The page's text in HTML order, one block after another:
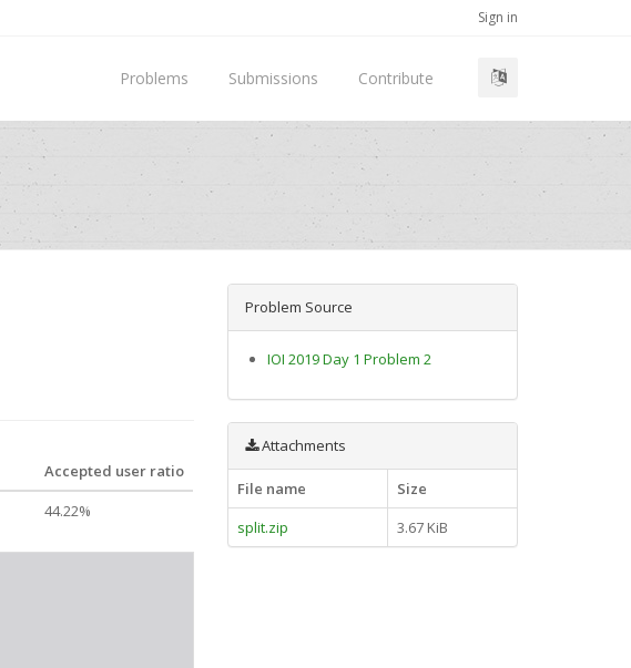
Sign in
Problems Submissions Contribute
Accepted user ratio
44.22%
Problem Source
IOI 2019 Day 1 Problem 2
Attachments
File name
Size
split.zip
3.67 KiB